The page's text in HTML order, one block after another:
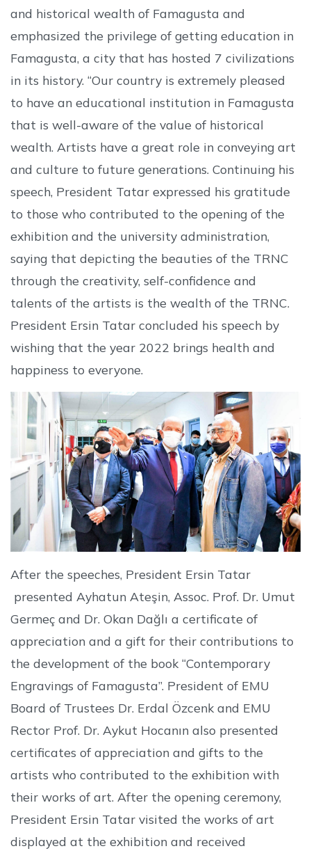
and historical wealth of Famagusta and
emphasized the privilege of getting education in
Famagusta, a city that has hosted 7 civilizations
in its history. “Our country is extremely pleased
to have an educational institution in Famagusta
that is well-aware of the value of historical
wealth. Artists have a great role in conveying art
and culture to future generations. Continuing his
speech, President Tatar expressed his gratitude
to those who contributed to the opening of the
exhibition and the university administration,
saying that depicting the beauties of the TRNC
through the creativity, self-confidence and
talents of the artists is the wealth of the TRNC.
President Ersin Tatar concluded his speech by
wishing that the year 2022 brings health and
happiness to everyone.
After the speeches, President Ersin Tatar
presented Ayhatun Ateşin, Assoc. Prof. Dr. Umut
Germeç and Dr. Okan Dağlı a certificate of
appreciation and a gift for their contributions to
the development of the book “Contemporary
Engravings of Famagusta”. President of EMU
Board of Trustees Dr. Erdal Özcenk and EMU
Rector Prof. Dr. Aykut Hocanın also presented
certificates of appreciation and gifts to the
artists who contributed to the exhibition with
their works of art. After the opening ceremony,
President Ersin Tatar visited the works of art
displayed at the exhibition and received